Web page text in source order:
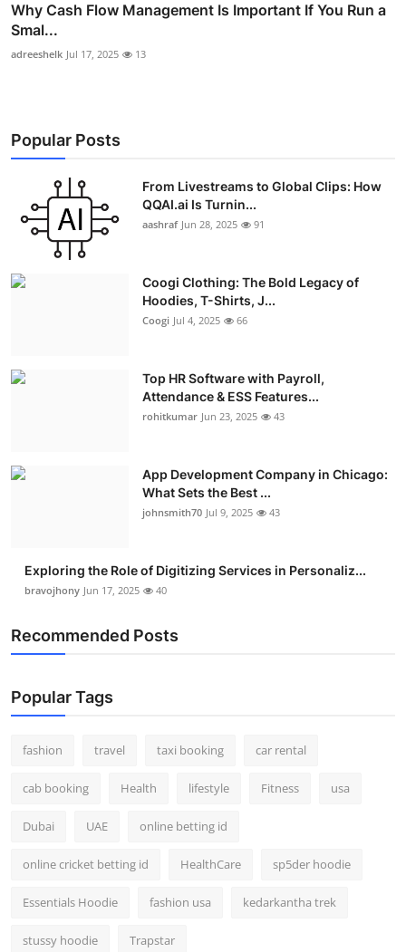
Why Cash Flow Management Is Important If You Run a
Smal...
adreeshelk Jul 17, 2025 13
Popular Posts
From Livestreams to Global Clips: How
QQAI.ai Is Turnin...
aashraf Jun 28, 2025 91
Coogi Clothing: The Bold Legacy of
Hoodies, T-Shirts, J...
Coogi Jul 4, 2025 66
Top HR Software with Payroll,
Attendance & ESS Features...
rohitkumar Jun 23, 2025 43
App Development Company in Chicago:
What Sets the Best ...
johnsmith70 Jul 9, 2025 43
Exploring the Role of Digitizing Services in Personaliz...
bravojhony Jun 17, 2025 40
Recommended Posts
Popular Tags
fashion travel taxi booking car rental
cab booking Health lifestyle Fitness usa
Dubai UAE online betting id
online cricket betting id HealthCare sp5der hoodie
Essentials Hoodie fashion usa kedarkantha trek
stussy hoodie Trapstar